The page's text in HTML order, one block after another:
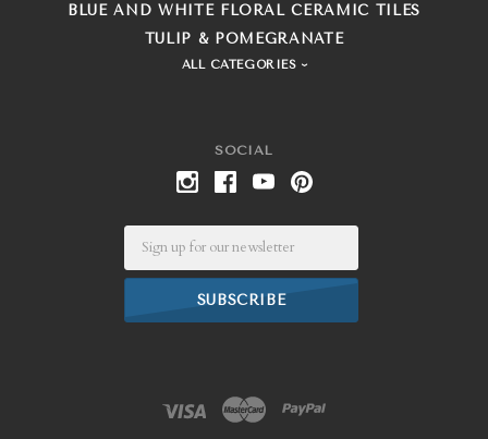
SOCIAL
BLUE AND WHITE FLORAL CERAMIC TILES
TULIP & POMEGRANATE
ALL CATEGORIES